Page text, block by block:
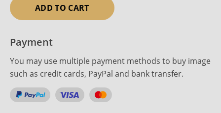
ADD TO CART
Payment
You may use multiple payment methods to buy image
such as credit cards, PayPal and bank transfer.